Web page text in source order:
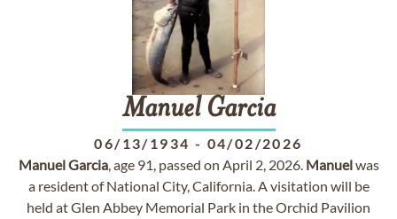
Manuel Garcia
06/13/1934 - 04/02/2026
ManuelGarcia, age 91, passed on April 2, 2026. Manuelwas
a resident of National City, California. A visitation will be
held at Glen Abbey Memorial Park in the Orchid Pavilion